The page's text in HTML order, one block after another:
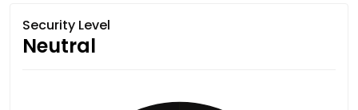
Security Level
Neutral